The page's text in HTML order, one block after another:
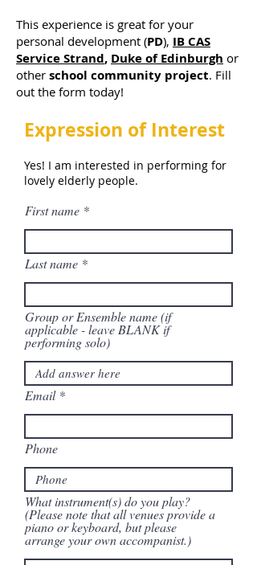
This experience is great for your
personal development (PD), IB CAS
Service Strand, Duke of Edinburgh or
other school community project. Fill
out the form today!
Expression of Interest
Yes! I am interested in performing for
lovely elderly people.
First name
Last name
Group or Ensemble name (if
applicable - leave BLANK if
performing solo)
Email
Phone
What instrument(s) do you play?
(Please note that all venues provide a
piano or keyboard, but please
arrange your own accompanist.)